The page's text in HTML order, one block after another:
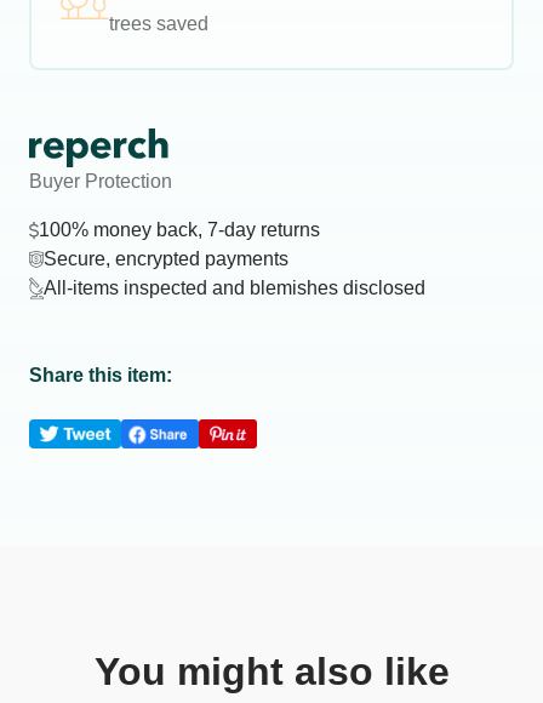
trees saved
Buyer Protection
100% money back, 7-day returns
Secure, encrypted payments
All-items inspected and blemishes disclosed
Share this item:
You might also like